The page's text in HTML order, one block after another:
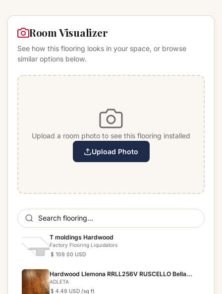
Room Visualizer
See how this flooring looks in your space, or browse
similar options below.
Upload a room photo to see this flooring installed
Upload Photo
T moldings Hardwood
Factory Flooring Liquidators
$ 109.00 USD
Hardwood Llemona RRLL256V RUSCELLO Bella
Cera
ADLETA
$ 4.49 USD /sq ft